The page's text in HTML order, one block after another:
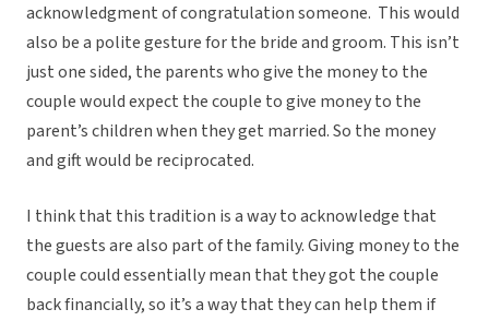
acknowledgment of congratulation someone. This would
also be a polite gesture for the bride and groom. This isn’t
just one sided, the parents who give the money to the
couple would expect the couple to give money to the
parent’s children when they get married. So the money
and gift would be reciprocated.
I think that this tradition is a way to acknowledge that
the guests are also part of the family. Giving money to the
couple could essentially mean that they got the couple
back financially, so it’s a way that they can help them if